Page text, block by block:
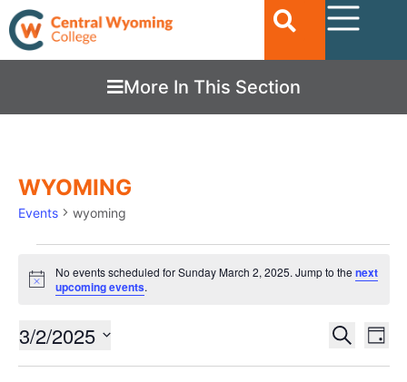
More In This Section
WYOMING
Events wyoming
Notice
No events scheduled for Sunday March 2, 2025. Jump to the next
upcoming events.
EVENTS
Search
Day
3/2/2025
date.